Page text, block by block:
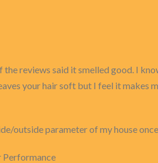
reviews said it smelled good. I
your hair soft but I feel it makes
outside parameter of my house
Performance